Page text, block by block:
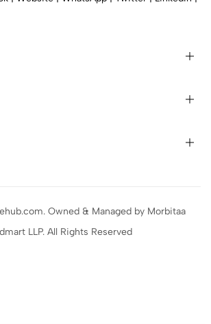
Owned & Managed by Morbitaa
LLP. All Rights Reserved